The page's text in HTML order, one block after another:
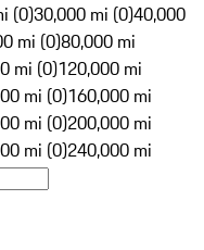
(0)30,000 mi (0)40,000
mi (0)80,000 mi
mi (0)120,000 mi
mi (0)160,000 mi
mi (0)200,000 mi
mi (0)240,000 mi